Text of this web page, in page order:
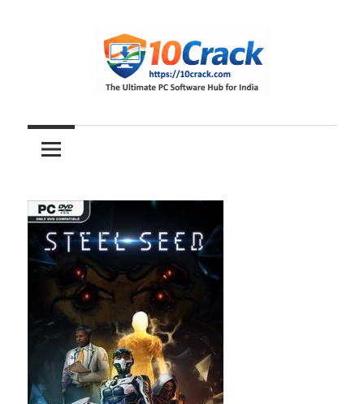
10Crack
Ultimate
PC
Hub
for
India